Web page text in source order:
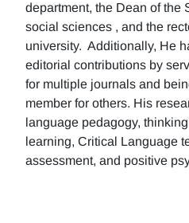
department, the Dean of the
social sciences , and the
university. Additionally, He
editorial contributions by
for multiple journals and
member for others. His
language pedagogy,
learning, Critical Language
assessment, and positive